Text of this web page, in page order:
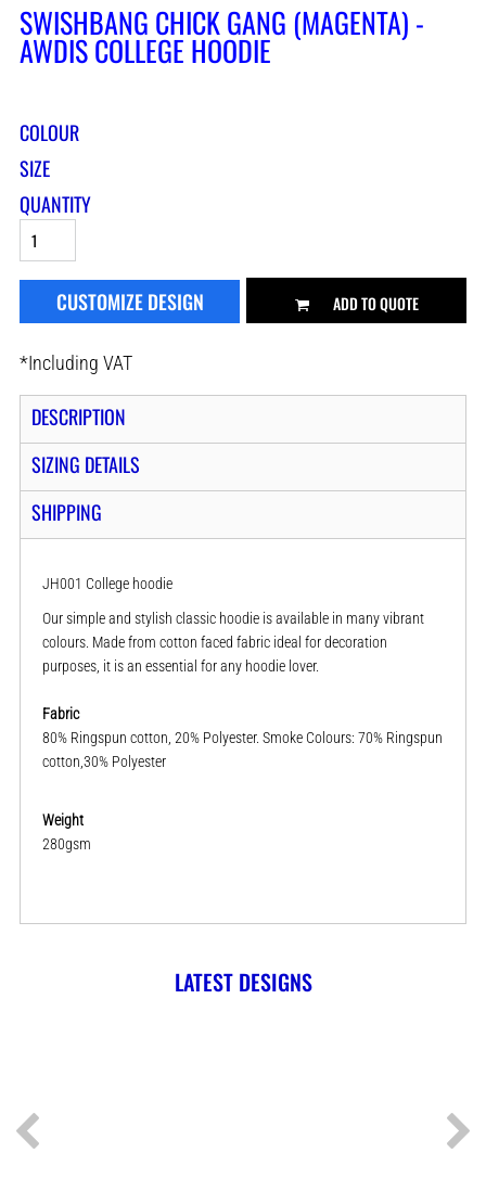
SWISHBANG CHICK GANG (MAGENTA) -
AWDIS COLLEGE HOODIE
COLOUR
SIZE
QUANTITY
CUSTOMIZE DESIGN ADD TO QUOTE
*Including VAT
DESCRIPTION
SIZING DETAILS
SHIPPING
JH001 College hoodie
Our simple and stylish classic hoodie is available in many vibrant
colours. Made from cotton faced fabric ideal for decoration
purposes, it is an essential for any hoodie lover.
Fabric
80% Ringspun cotton, 20% Polyester. Smoke Colours: 70% Ringspun
cotton,30% Polyester
Weight
280gsm
LATEST DESIGNS